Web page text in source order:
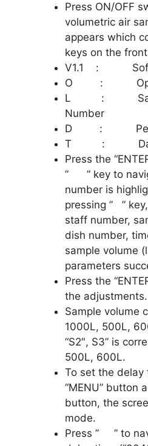
Press ON/OFF
volumetric air
appears which
keys on the
V1.1 :
O :
L :
Number
D : Petri
T : Date
Press the
” ” key to
number is
pressing ” ”
staff number,
dish number,
sample volume
parameters
Press the
the adjustments.
Sample volume
1000L, 500L,
“S2″, S3” is
500L, 600L.
To set the delay
“MENU” button
button, the
mode.
Press ” ” to